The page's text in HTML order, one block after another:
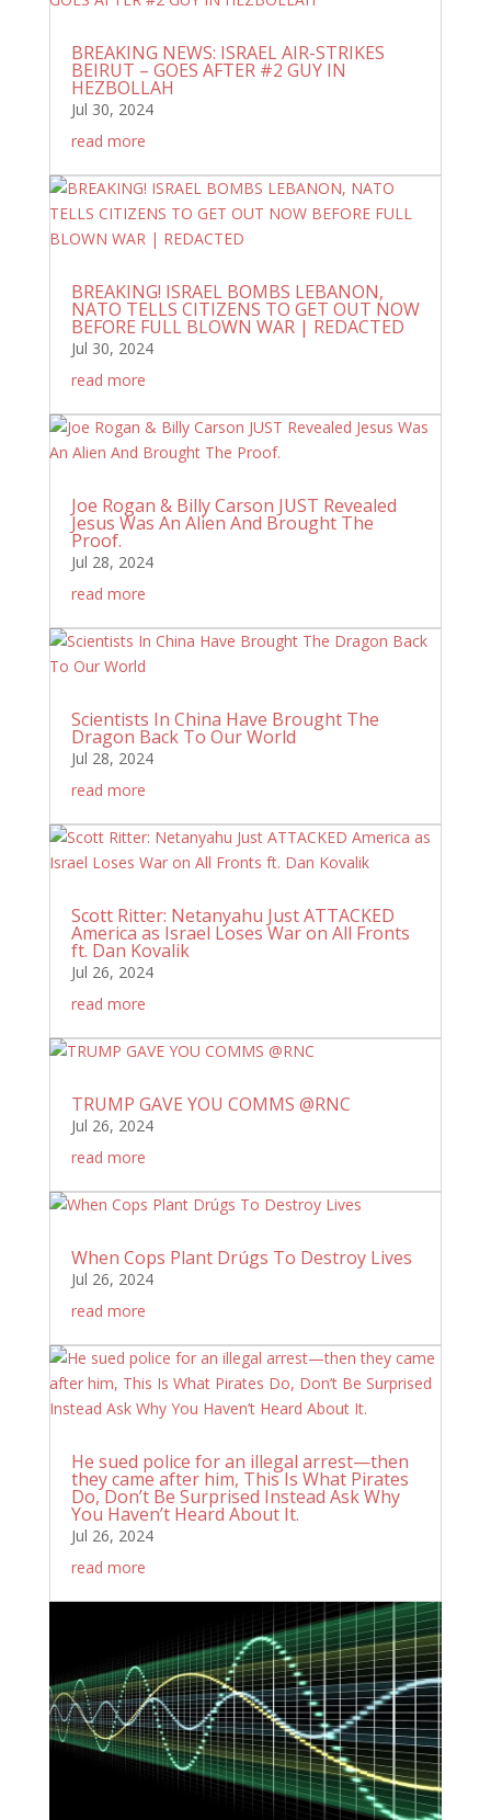
BREAKING NEWS: ISRAEL AIR-STRIKES
BEIRUT – GOES AFTER #2 GUY IN
HEZBOLLAH
Jul 30, 2024
read more
BREAKING! ISRAEL BOMBS LEBANON,
NATO TELLS CITIZENS TO GET OUT NOW
BEFORE FULL BLOWN WAR | REDACTED
Jul 30, 2024
read more
Joe Rogan & Billy Carson JUST Revealed
Jesus Was An Alien And Brought The
Proof.
Jul 28, 2024
read more
Scientists In China Have Brought The
Dragon Back To Our World
Jul 28, 2024
read more
Scott Ritter: Netanyahu Just ATTACKED
America as Israel Loses War on All Fronts
ft. Dan Kovalik
Jul 26, 2024
read more
TRUMP GAVE YOU COMMS @RNC
Jul 26, 2024
read more
When Cops Plant Drúgs To Destroy Lives
Jul 26, 2024
read more
He sued police for an illegal arrest—then
they came after him, This Is What Pirates
Do, Don’t Be Surprised Instead Ask Why
You Haven’t Heard About It.
Jul 26, 2024
read more